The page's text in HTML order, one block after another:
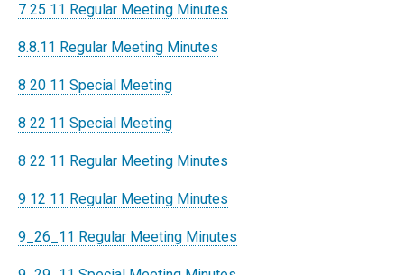
7 25 11 Regular Meeting Minutes
8.8.11 Regular Meeting Minutes
8 20 11 Special Meeting
8 22 11 Special Meeting
8 22 11 Regular Meeting Minutes
9 12 11 Regular Meeting Minutes
9_26_11 Regular Meeting Minutes